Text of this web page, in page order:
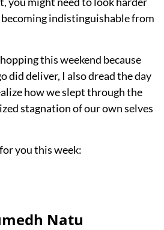
indistinguishable from
this weekend because
did deliver, I also dread the day
how we slept through the
stagnation of our own selves
you this week:
Natu